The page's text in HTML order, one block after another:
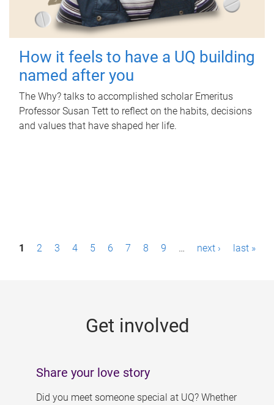
How it feels to have a UQ building
named after you
The Why? talks to accomplished scholar Emeritus
Professor Susan Tett to reflect on the habits, decisions
and values that have shaped her life.
P1 2 3 4 5 6 7 8 9 … next › last »
Get involved
Share your love story
Did you meet someone special at UQ? Whether